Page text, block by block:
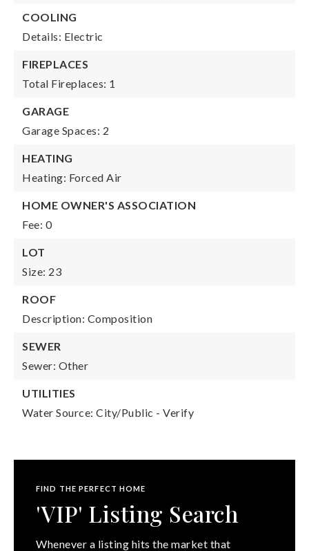
COOLING
Details: Electric
FIREPLACES
Total Fireplaces: 1
GARAGE
Garage Spaces: 2
HEATING
Heating: Forced Air
HOME OWNER'S ASSOCIATION
Fee: 0
LOT
Size: 23
ROOF
Description: Composition
SEWER
Sewer: Other
UTILITIES
Water Source: City/Public - Verify
FIND THE PERFECT HOME
'VIP' Listing Search
Whenever a listing hits the market that